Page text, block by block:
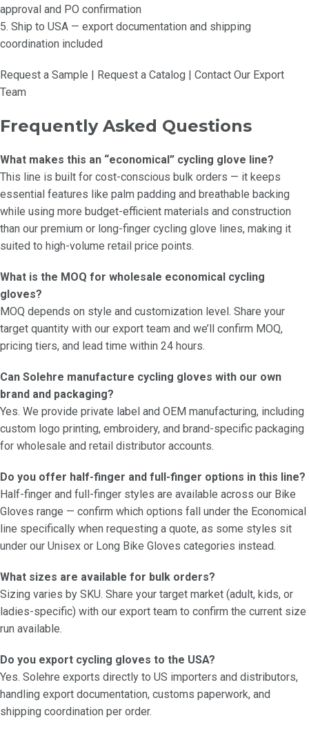
approval and PO confirmation
5. Ship to USA — export documentation and shipping
coordination included
Request a Sample | Request a Catalog | Contact Our Export
Team
Frequently Asked Questions
What makes this an “economical” cycling glove line?
This line is built for cost-conscious bulk orders — it keeps
essential features like palm padding and breathable backing
while using more budget-efficient materials and construction
than our premium or long-finger cycling glove lines, making it
suited to high-volume retail price points.
What is the MOQ for wholesale economical cycling
gloves?
MOQ depends on style and customization level. Share your
target quantity with our export team and we’ll confirm MOQ,
pricing tiers, and lead time within 24 hours.
Can Solehre manufacture cycling gloves with our own
brand and packaging?
Yes. We provide private label and OEM manufacturing, including
custom logo printing, embroidery, and brand-specific packaging
for wholesale and retail distributor accounts.
Do you offer half-finger and full-finger options in this line?
Half-finger and full-finger styles are available across our Bike
Gloves range — confirm which options fall under the Economical
line specifically when requesting a quote, as some styles sit
under our Unisex or Long Bike Gloves categories instead.
What sizes are available for bulk orders?
Sizing varies by SKU. Share your target market (adult, kids, or
ladies-specific) with our export team to confirm the current size
run available.
Do you export cycling gloves to the USA?
Yes. Solehre exports directly to US importers and distributors,
handling export documentation, customs paperwork, and
shipping coordination per order.